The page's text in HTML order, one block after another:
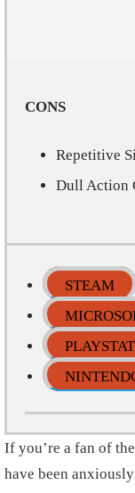
CONS
Repetitive
Dull Action
STEAM
If you’re a fan of
have been